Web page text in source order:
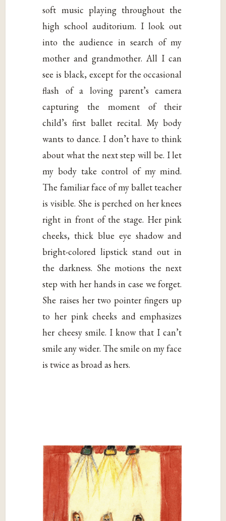
soft music playing throughout the
high school auditorium. I look out
into the audience in search of my
mother and grandmother. All I can
see is black, except for the occasional
flash of a loving parent’s camera
capturing the moment of their
child’s first ballet recital. My body
wants to dance. I don’t have to think
about what the next step will be. I let
my body take control of my mind.
The familiar face of my ballet teacher
is visible. She is perched on her knees
right in front of the stage. Her pink
cheeks, thick blue eye shadow and
bright-colored lipstick stand out in
the darkness. She motions the next
step with her hands in case we forget.
She raises her two pointer fingers up
to her pink cheeks and emphasizes
her cheesy smile. I know that I can’t
smile any wider. The smile on my face
is twice as broad as hers.